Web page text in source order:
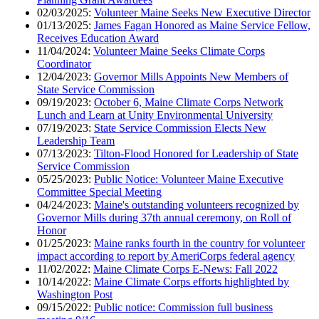
02/03/2025: Volunteer Maine Seeks New Executive Director
01/13/2025: James Fagan Honored as Maine Service Fellow,
Receives Education Award
11/04/2024: Volunteer Maine Seeks Climate Corps
Coordinator
12/04/2023: Governor Mills Appoints New Members of
State Service Commission
09/19/2023: October 6, Maine Climate Corps Network
Lunch and Learn at Unity Environmental University
07/19/2023: State Service Commission Elects New
Leadership Team
07/13/2023: Tilton-Flood Honored for Leadership of State
Service Commission
05/25/2023: Public Notice: Volunteer Maine Executive
Committee Special Meeting
04/24/2023: Maine's outstanding volunteers recognized by
Governor Mills during 37th annual ceremony, on Roll of
Honor
01/25/2023: Maine ranks fourth in the country for volunteer
impact according to report by AmeriCorps federal agency
11/02/2022: Maine Climate Corps E-News: Fall 2022
10/14/2022: Maine Climate Corps efforts highlighted by
Washington Post
09/15/2022: Public notice: Commission full business